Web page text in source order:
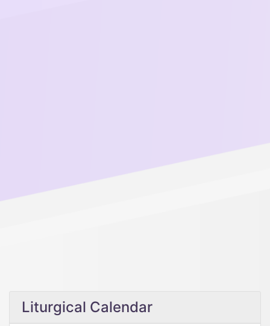
Liturgical Calendar